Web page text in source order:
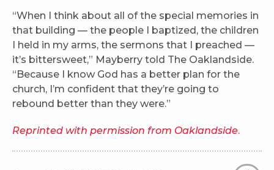
“When I think about all of the special memories in
that building — the people I baptized, the children
I held in my arms, the sermons that I preached —
it’s bittersweet,” Mayberry told The Oaklandside.
“Because I know God has a better plan for the
church, I’m confident that they’re going to
rebound better than they were.”
Reprinted with permission from Oaklandside.